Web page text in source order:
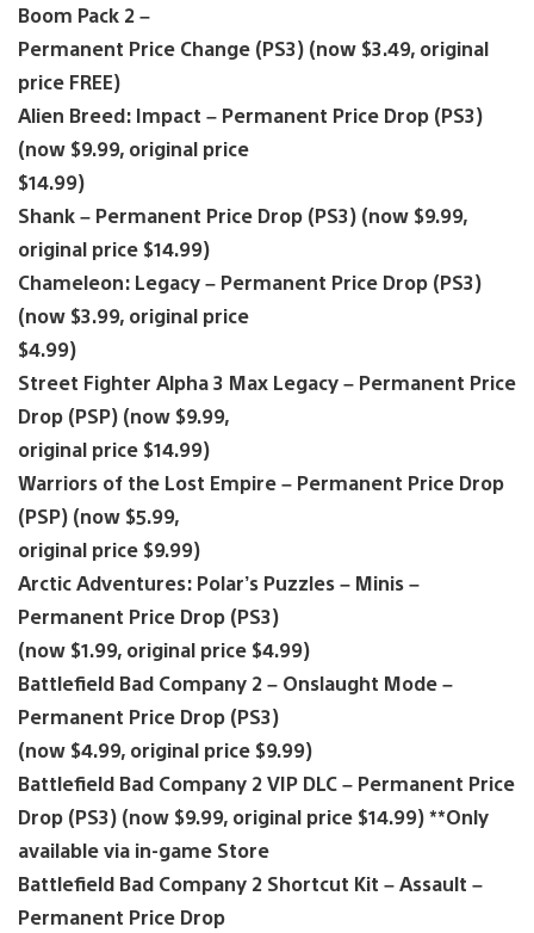
Boom Pack 2 –
Permanent Price Change (PS3) (now $3.49, original
price FREE)
Alien Breed: Impact – Permanent Price Drop (PS3)
(now $9.99, original price
$14.99)
Shank – Permanent Price Drop (PS3) (now $9.99,
original price $14.99)
Chameleon: Legacy – Permanent Price Drop (PS3)
(now $3.99, original price
$4.99)
Street Fighter Alpha 3 Max Legacy – Permanent Price
Drop (PSP) (now $9.99,
original price $14.99)
Warriors of the Lost Empire – Permanent Price Drop
(PSP) (now $5.99,
original price $9.99)
Arctic Adventures: Polar’s Puzzles – Minis –
Permanent Price Drop (PS3)
(now $1.99, original price $4.99)
Battlefield Bad Company 2 – Onslaught Mode –
Permanent Price Drop (PS3)
(now $4.99, original price $9.99)
Battlefield Bad Company 2 VIP DLC – Permanent Price
Drop (PS3) (now $9.99, original price $14.99) **Only
available via in-game Store
Battlefield Bad Company 2 Shortcut Kit – Assault –
Permanent Price Drop